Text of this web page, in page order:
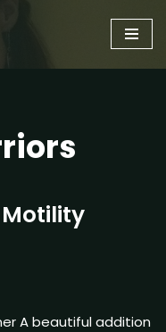
A beautiful addition